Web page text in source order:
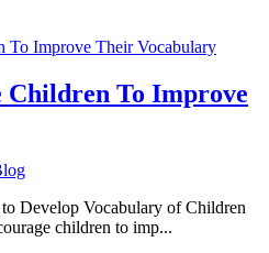
Children To Improve
Develop Vocabulary of Children
children to imp...